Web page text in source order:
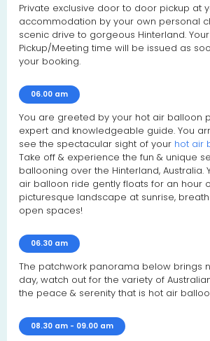
Private exclusive door to door pickup at
accommodation by your own personal
scenic drive to gorgeous Hinterland.
Pickup/Meeting time will be issued as
your booking.
06.00 am
You are greeted by your hot air balloon
expert and knowledgeable guide. You
see the spectacular sight of your hot air
Take off & experience the fun & unique
ballooning over the Hinterland, Australia.
air balloon ride gently floats for an hour
picturesque landscape at sunrise,
open spaces!
06.30 am
The patchwork panorama below brings
day, watch out for the variety of
the peace & serenity that is hot air
08.30 am - 09.00 am